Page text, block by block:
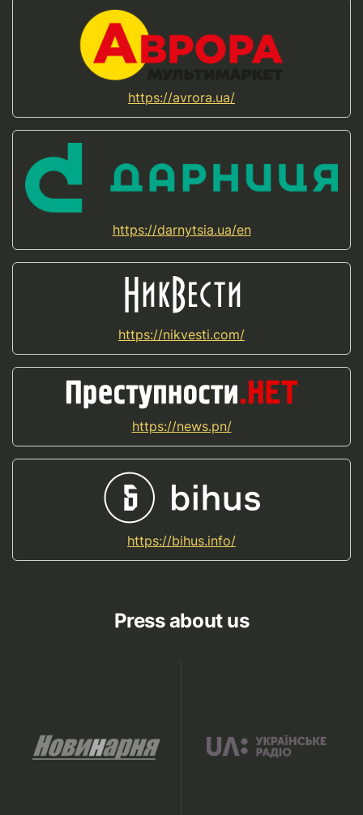
https://avrora.ua/
https://darnytsia.ua/en
https://nikvesti.com/
https://news.pn/
https://bihus.info/
Press about us